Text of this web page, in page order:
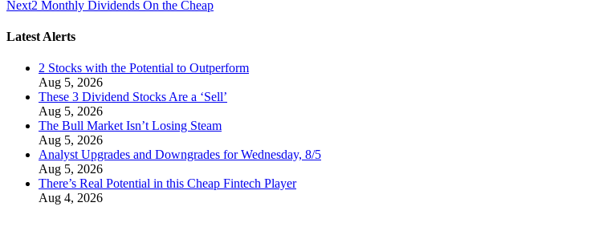
Next2 Monthly Dividends On the Cheap
Latest Alerts
2 Stocks with the Potential to Outperform
Aug 5, 2026
These 3 Dividend Stocks Are a ‘Sell’
Aug 5, 2026
The Bull Market Isn’t Losing Steam
Aug 5, 2026
Analyst Upgrades and Downgrades for Wednesday, 8/5
Aug 5, 2026
There’s Real Potential in this Cheap Fintech Player
Aug 4, 2026